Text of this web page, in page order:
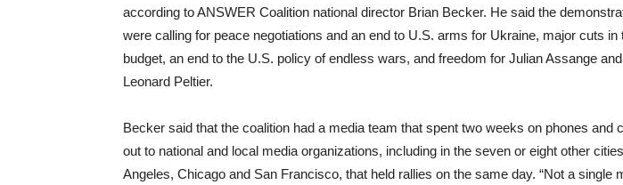
according to ANSWER Coalition national director Brian Becker. He said the
were calling for peace negotiations and an end to U.S. arms for Ukraine, major cuts in
budget, an end to the U.S. policy of endless wars, and freedom for Julian Assange
Leonard Peltier.
Becker said that the coalition had a media team that spent two weeks on phones and
out to national and local media organizations, including in the seven or eight other
Angeles, Chicago and San Francisco, that held rallies on the same day. “Not a single